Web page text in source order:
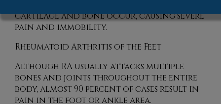
cartilage and bone occur, causing severe
pain and immobility.
Rheumatoid Arthritis of the Feet
Although RA usually attacks multiple
bones and joints throughout the entire
body, almost 90 percent of cases result in
pain in the foot or ankle area.